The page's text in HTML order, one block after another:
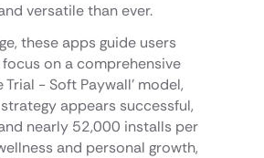
versatile than ever.
these apps guide users
on a comprehensive
- Soft Paywall' model,
appears successful,
nearly 52,000 installs per
and personal growth,